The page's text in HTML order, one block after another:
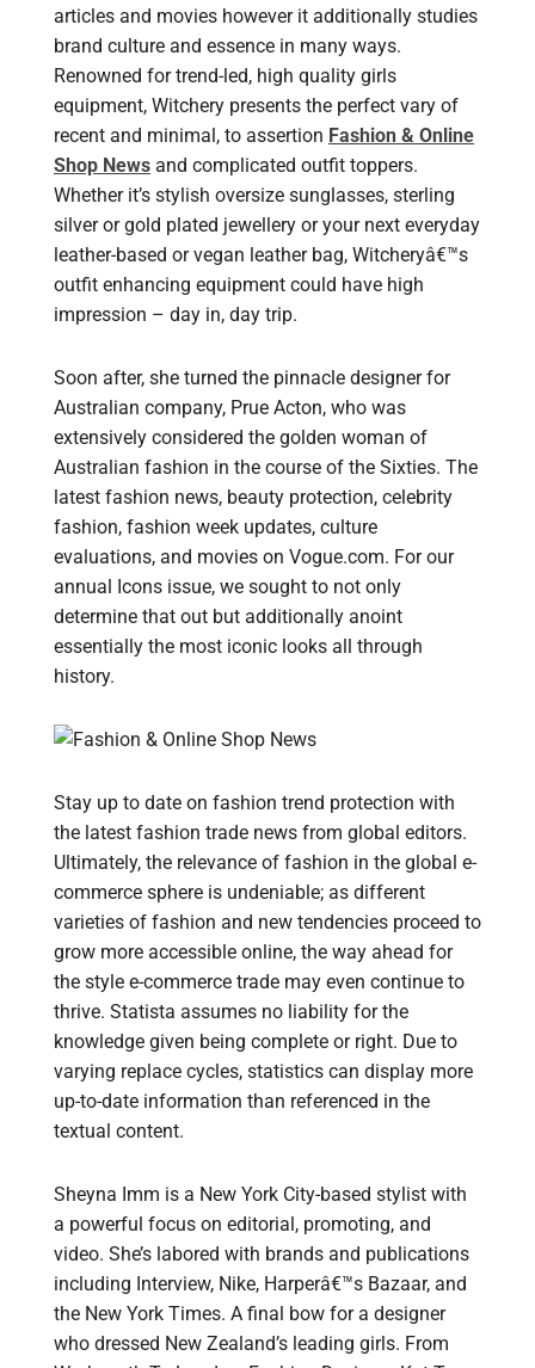
articles and movies however it additionally studies
brand culture and essence in many ways.
Renowned for trend-led, high quality girls
equipment, Witchery presents the perfect vary of
recent and minimal, to assertion Fashion & Online
Shop News and complicated outfit toppers.
Whether it’s stylish oversize sunglasses, sterling
silver or gold plated jewellery or your next everyday
leather-based or vegan leather bag, Witcheryâ€™s
outfit enhancing equipment could have high
impression – day in, day trip.
Soon after, she turned the pinnacle designer for
Australian company, Prue Acton, who was
extensively considered the golden woman of
Australian fashion in the course of the Sixties. The
latest fashion news, beauty protection, celebrity
fashion, fashion week updates, culture
evaluations, and movies on Vogue.com. For our
annual Icons issue, we sought to not only
determine that out but additionally anoint
essentially the most iconic looks all through
history.
Stay up to date on fashion trend protection with
the latest fashion trade news from global editors.
Ultimately, the relevance of fashion in the global e-
commerce sphere is undeniable; as different
varieties of fashion and new tendencies proceed to
grow more accessible online, the way ahead for
the style e-commerce trade may even continue to
thrive. Statista assumes no liability for the
knowledge given being complete or right. Due to
varying replace cycles, statistics can display more
up-to-date information than referenced in the
textual content.
Sheyna Imm is a New York City-based stylist with
a powerful focus on editorial, promoting, and
video. She’s labored with brands and publications
including Interview, Nike, Harperâ€™s Bazaar, and
the New York Times. A final bow for a designer
who dressed New Zealand’s leading girls. From